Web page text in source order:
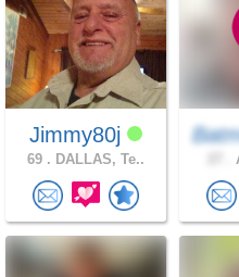
Jimmy80j
69 . DALLAS, Te..